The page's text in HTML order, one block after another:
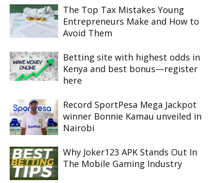
The Top Tax Mistakes Young
Entrepreneurs Make and How to
Avoid Them
Betting site with highest odds in
Kenya and best bonus—register
here
Record SportPesa Mega Jackpot
winner Bonnie Kamau unveiled in
Nairobi
Why Joker123 APK Stands Out In
The Mobile Gaming Industry